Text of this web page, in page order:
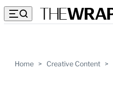
Home > Creative Content >